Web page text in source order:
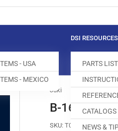
- USA
- MEXICO
DSI RESOURCES
PARTS
CATALOGS
NEWS &
Juki
B-1613-
SKU: T004206-913